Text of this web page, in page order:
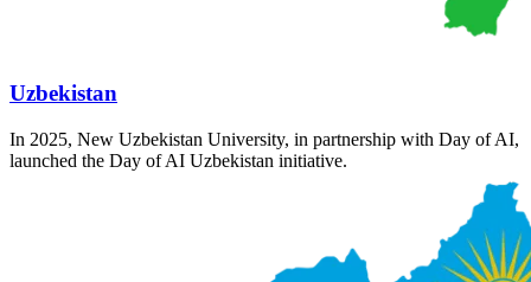
Uzbekistan
In 2025, New Uzbekistan University, in partnership with Day of AI,
launched the Day of AI Uzbekistan initiative.